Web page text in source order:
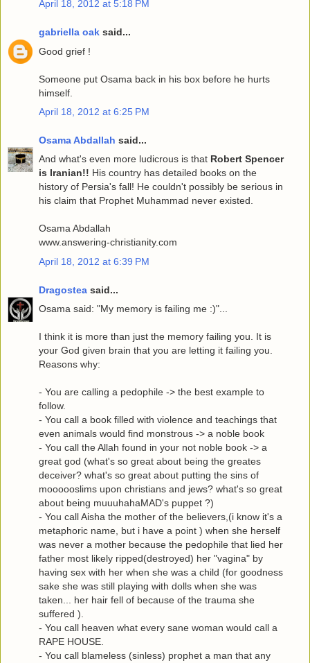
April 18, 2012 at 5:18 PM
gabriella oak said...
Good grief !
Someone put Osama back in his box before he hurts
himself.
April 18, 2012 at 6:25 PM
Osama Abdallah said...
And what's even more ludicrous is that Robert Spencer
is Iranian!! His country has detailed books on the
history of Persia's fall! He couldn't possibly be serious in
his claim that Prophet Muhammad never existed.
Osama Abdallah
www.answering-christianity.com
April 18, 2012 at 6:39 PM
Dragostea said...
Osama said: "My memory is failing me :)"...
I think it is more than just the memory failing you. It is
your God given brain that you are letting it failing you.
Reasons why:
- You are calling a pedophile -> the best example to
follow.
- You call a book filled with violence and teachings that
even animals would find monstrous -> a noble book
- You call the Allah found in your not noble book -> a
great god (what's so great about being the greates
deceiver? what's so great about putting the sins of
moooooslims upon christians and jews? what's so great
about being muuuhahaMAD's puppet ?)
- You call Aisha the mother of the believers,(i know it's a
metaphoric name, but i have a point ) when she herself
was never a mother because the pedophile that lied her
father most likely ripped(destroyed) her "vagina" by
having sex with her when she was a child (for goodness
sake she was still playing with dolls when she was
taken... her hair fell of because of the trauma she
suffered ).
- You call heaven what every sane woman would call a
RAPE HOUSE.
- You call blameless (sinless) prophet a man that any